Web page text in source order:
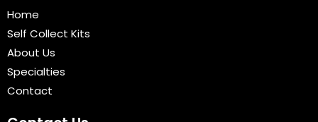
o
k
Home
Self Collect Kits
About Us
Specialties
Contact